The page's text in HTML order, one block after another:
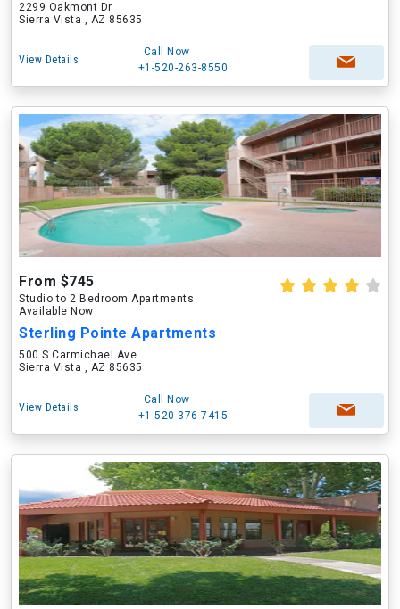
2299 Oakmont Dr
Sierra Vista , AZ 85635
View Details
Call Now
+1-520-263-8550
From $745
Studio to 2 Bedroom Apartments
Available Now
Sterling Pointe Apartments
500 S Carmichael Ave
Sierra Vista , AZ 85635
View Details
Call Now
+1-520-376-7415